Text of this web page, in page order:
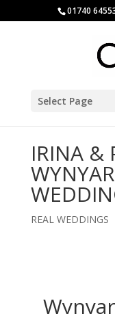
01740
Select Page
IRINA &
REAL WEDDINGS